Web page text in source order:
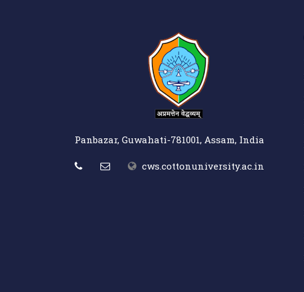
Panbazar, Guwahati-781001, Assam, India
cws.cottonuniversity.ac.in